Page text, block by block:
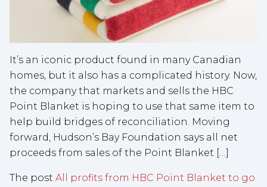
It’s an iconic product found in many Canadian
homes, but it also has a complicated history. Now,
the company that markets and sells the HBC
Point Blanket is hoping to use that same item to
help build bridges of reconciliation. Moving
forward, Hudson’s Bay Foundation says all net
proceeds from sales of the Point Blanket […]
The post All profits from HBC Point Blanket to go